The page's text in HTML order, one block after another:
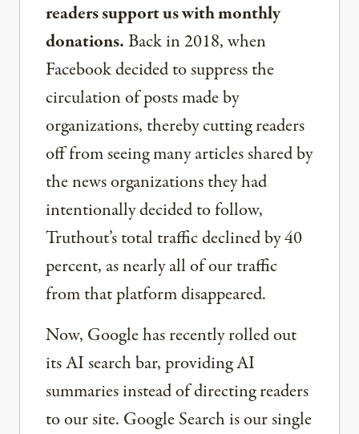
readers support us with monthly
donations.Back in 2018, when
Facebook decided to suppress the
circulation of posts made by
organizations, thereby cutting readers
off from seeing many articles shared by
the news organizations they had
intentionally decided to follow,
Truthout’s total traffic declined by 40
percent, as nearly all of our traffic
from that platform disappeared.
Now, Google has recently rolled out
its AI search bar, providing AI
summaries instead of directing readers
to our site. Google Search is our single